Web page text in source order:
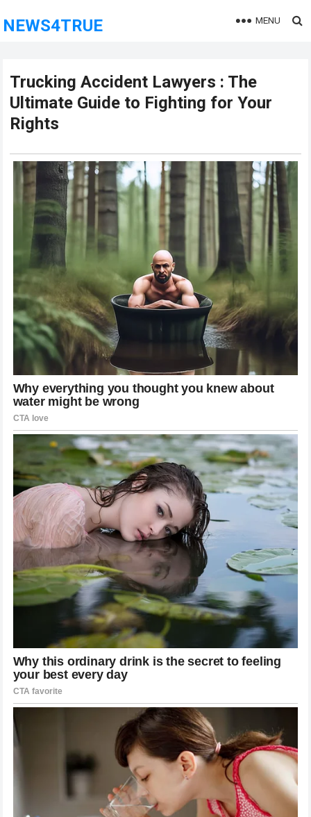
NEWS4TRUE MENU
Trucking Accident Lawyers : The
Ultimate Guide to Fighting for Your
Rights